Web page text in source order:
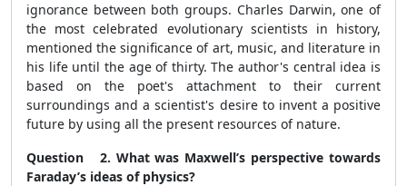
ignorance between both groups. Charles Darwin, one of
the most celebrated evolutionary scientists in history,
mentioned the significance of art, music, and literature in
his life until the age of thirty. The author's central idea is
based on the poet's attachment to their current
surroundings and a scientist's desire to invent a positive
future by using all the present resources of nature.
Question 2. What was Maxwell’s perspective towards
Faraday’s ideas of physics?